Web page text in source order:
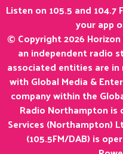
Listen on 105.5 and 104.7
your app
© Copyright 2026
an independent radio
associated entities are
with Global Media &
company within the
Radio Northampton is
Services (Northampton)
(105.5FM/DAB) is